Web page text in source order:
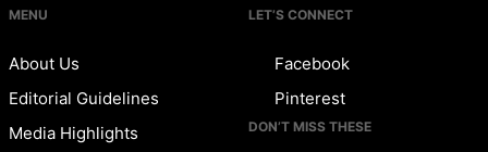
MENU
About Us
Editorial Guidelines
Media Highlights
LET’S CONNECT
Facebook
Pinterest
DON’T MISS THESE